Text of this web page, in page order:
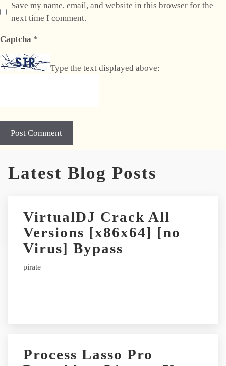
Save my name, email, and website in this browser for the
next time I comment.
Captcha *
Type the text displayed above:
Latest Blog Posts
VirtualDJ Crack All
Versions [x86x64] [no
Virus] Bypass
pirate
Process Lasso Pro